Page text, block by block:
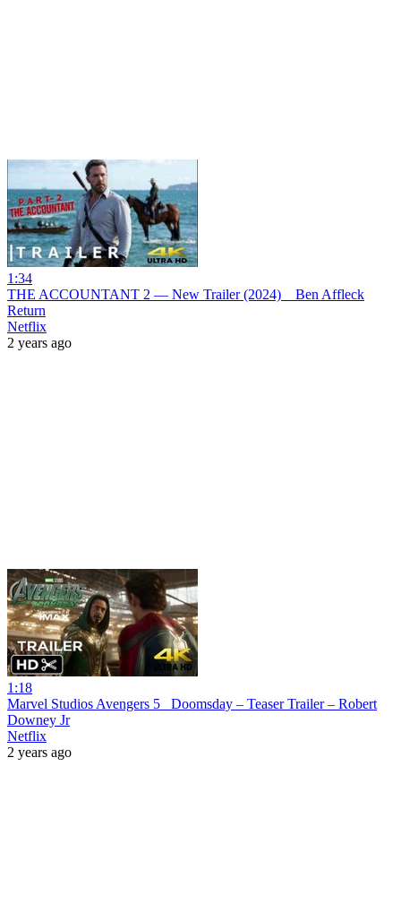
1:34
THE ACCOUNTANT 2 — New Trailer (2024) _ Ben Affleck
Return
Netflix
2 years ago
1:18
Marvel Studios Avengers 5_ Doomsday – Teaser Trailer – Robert
Downey Jr
Netflix
2 years ago